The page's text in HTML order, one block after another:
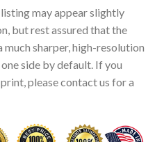
may appear slightly
but rest assured that the
sharper, high-resolution
side by default. If you
please contact us for a